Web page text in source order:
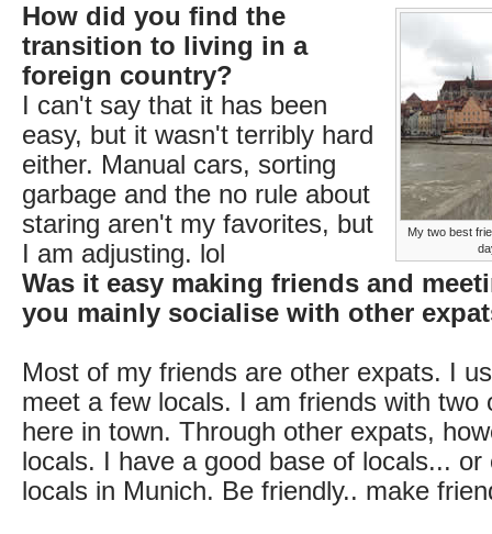
My two best
How did you find the
transition to living in a
foreign country?
I can't say that it has been
easy, but it wasn't terribly hard
either. Manual cars, sorting
garbage and the no rule about
staring aren't my favorites, but
I am adjusting. lol
Was it easy making friends and
you mainly socialise with other
Most of my friends are other expats. I
meet a few locals. I am friends with two
here in town. Through other expats,
locals. I have a good base of locals... or
locals in Munich. Be friendly.. make